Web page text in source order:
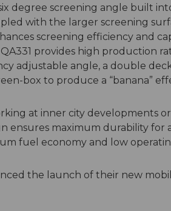
degree screening angle built
with the larger screening
screening efficiency and
provides high production
adjustable angle, a double
box to produce a “banana”
at inner city developments
ensures maximum durability for
fuel economy and low
the launch of their new